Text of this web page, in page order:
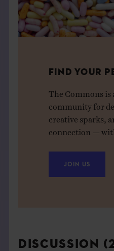
FIND YOUR
The Commons is
community for
creative sparks,
connection —
JOIN US
DISCUSSION